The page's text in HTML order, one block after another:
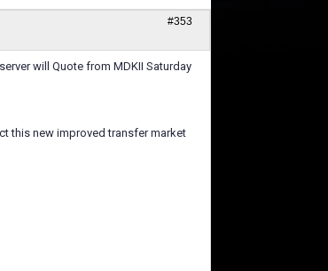
#353
will Quote from MDKII Saturday
this new improved transfer market